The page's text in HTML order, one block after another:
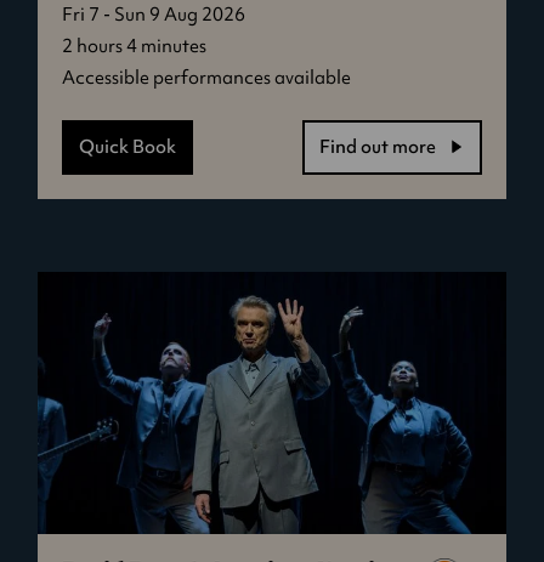
Fri 7 - Sun 9 Aug 2026
2 hours 4 minutes
Accessible performances available
Quick Book Find out more
-
Jaws